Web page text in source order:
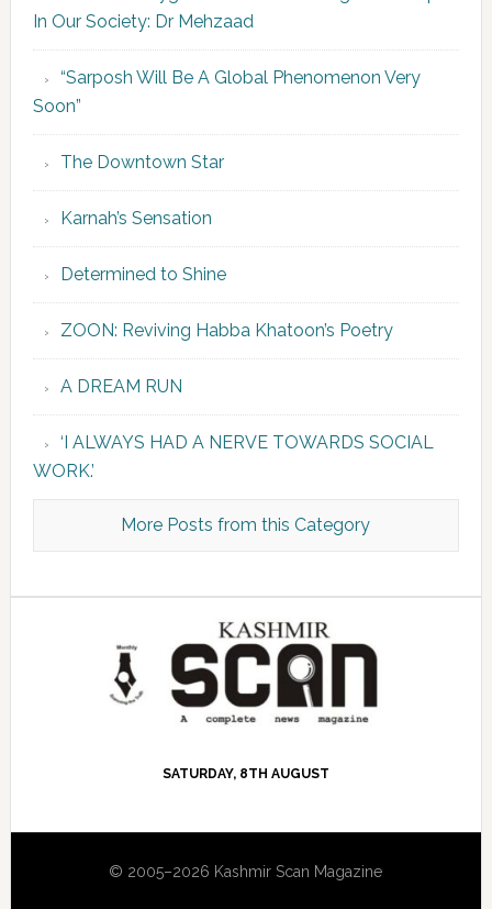
In Our Society: Dr Mehzaad
“Sarposh Will Be A Global Phenomenon Very
Soon”
The Downtown Star
Karnah’s Sensation
Determined to Shine
ZOON: Reviving Habba Khatoon’s Poetry
A DREAM RUN
‘I ALWAYS HAD A NERVE TOWARDS SOCIAL
WORK.’
More Posts from this Category
SATURDAY, 8TH AUGUST
© 2005–2026 Kashmir Scan Magazine